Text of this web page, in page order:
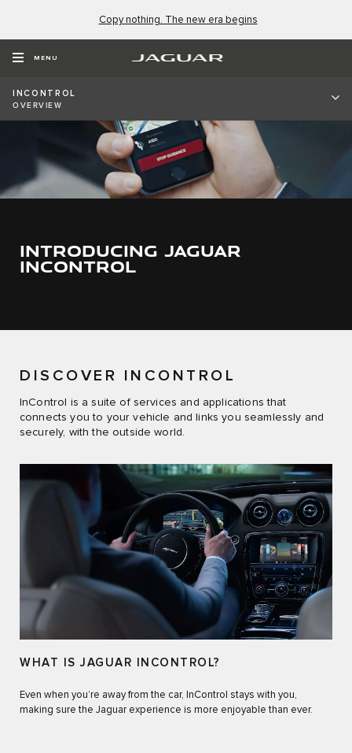
Copy nothing. The new era begins
MENU
INCONTROL
OVERVIEW
INTRODUCING JAGUAR
INCONTROL
DISCOVER INCONTROL
InControl is a suite of services and applications that
connects you to your vehicle and links you seamlessly and
securely, with the outside world.
WHAT IS JAGUAR INCONTROL?
Even when you’re away from the car, InControl stays with you,
making sure the Jaguar experience is more enjoyable than ever.